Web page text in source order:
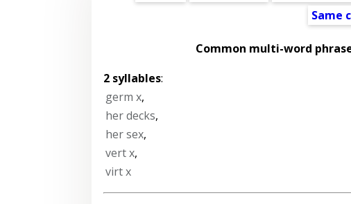
Same
Common multi-word
2 syllables:
germ x,
her decks,
her sex,
vert x,
virt x